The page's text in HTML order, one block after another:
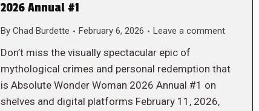
2026 Annual #1
By Chad Burdette February 6, 2026 Leave a comment
Don’t miss the visually spectacular epic of
mythological crimes and personal redemption that
is Absolute Wonder Woman 2026 Annual #1 on
shelves and digital platforms February 11, 2026,